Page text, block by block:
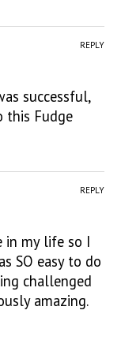
successful,
this Fudge
REPLY
in my life so I
SO easy to do
challenged
amazing.
REPLY